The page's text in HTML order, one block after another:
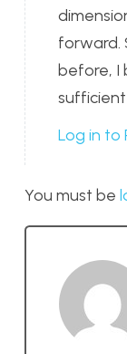
forward.
before, I
Log in to
You must be